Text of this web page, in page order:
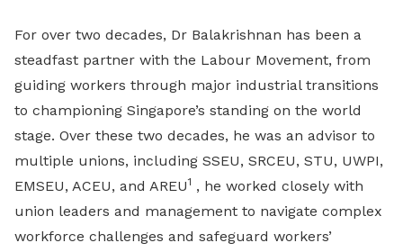
For over two decades, Dr Balakrishnan has been a
steadfast partner with the Labour Movement, from
guiding workers through major industrial transitions
to championing Singapore’s standing on the world
stage. Over these two decades, he was an advisor to
multiple unions, including SSEU, SRCEU, STU, UWPI,
EMSEU, ACEU, and AREU1 , he worked closely with
union leaders and management to navigate complex
workforce challenges and safeguard workers’